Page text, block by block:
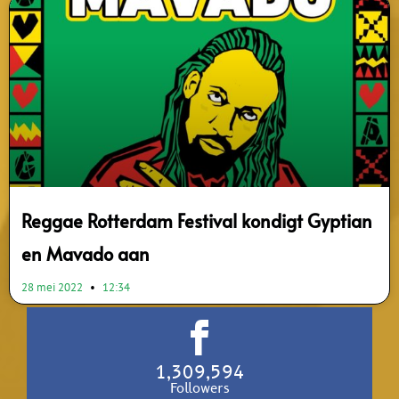
Reggae Rotterdam Festival kondigt Gyptian
en Mavado aan
28 mei 2022 12:34
1,309,594
Followers